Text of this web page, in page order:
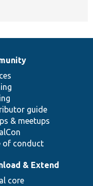
guide
& meetups
of conduct
& Extend
core